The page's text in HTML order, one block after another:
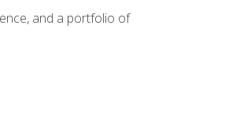
and a portfolio of